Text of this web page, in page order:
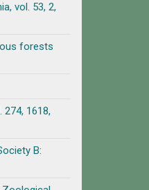
vol. 53, 2,
forests
1618,
B: